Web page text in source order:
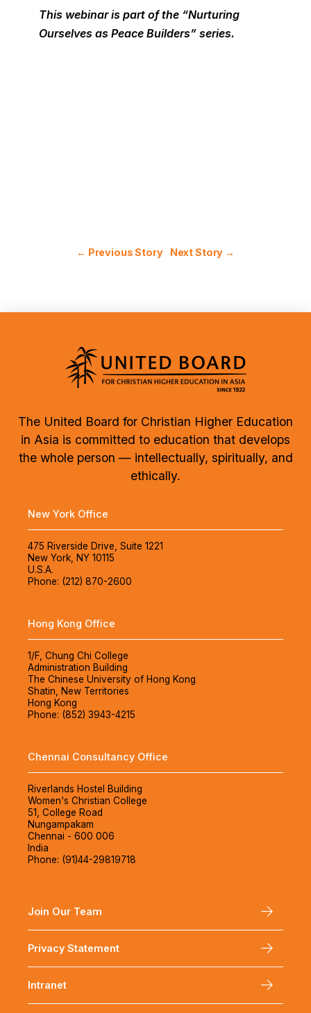
This webinar is part of the “Nurturing
Ourselves as Peace Builders” series.
← Previous Story Next Story →
The United Board for Christian Higher Education
in Asia is committed to education that develops
the whole person — intellectually, spiritually, and
ethically.
New York Office
475 Riverside Drive, Suite 1221
New York, NY 10115
U.S.A.
Phone: (212) 870-2600
Hong Kong Office
1/F, Chung Chi College
Administration Building
The Chinese University of Hong Kong
Shatin, New Territories
Hong Kong
Phone: (852) 3943-4215
Chennai Consultancy Office
Riverlands Hostel Building
Women's Christian College
51, College Road
Nungampakam
Chennai - 600 006
India
Phone: (91)44-29819718
Join Our Team
Privacy Statement
Intranet